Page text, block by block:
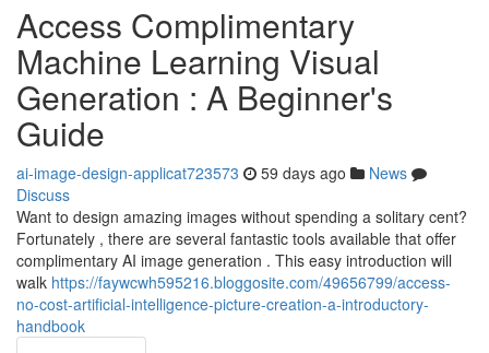
Access Complimentary
Machine Learning Visual
Generation : A Beginner's
Guide
ai-image-design-applicat723573 59 days ago
News
Discuss
Want to design amazing images without spending a solitary cent?
Fortunately , there are several fantastic tools available that offer
complimentary AI image generation . This easy introduction will
walk https://faywcwh595216.bloggosite.com/49656799/access-
no-cost-artificial-intelligence-picture-creation-a-introductory-
handbook